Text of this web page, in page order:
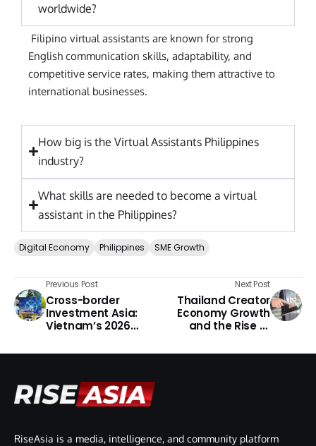
worldwide?
Filipino virtual assistants are known for strong
English communication skills, adaptability, and
competitive service rates, making them attractive to
international businesses.
How big is the Virtual Assistants Philippines
industry?
What skills are needed to become a virtual
assistant in the Philippines?
Digital Economy Philippines SME Growth
Previous Post
Cross-border
Investment Asia:
Vietnam’s 2026
Next Post
Thailand Creator
Economy Growth
and the Rise of
RiseAsia is a media, intelligence, and community platform